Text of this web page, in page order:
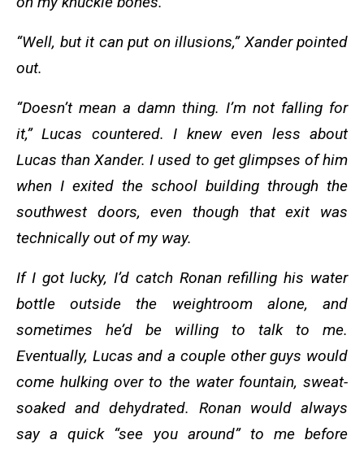
“Well, but it can put on illusions,” Xander pointed
out.
“Doesn’t mean a damn thing. I’m not falling for
it,” Lucas countered. I knew even less about
Lucas than Xander. I used to get glimpses of him
when I exited the school building through the
southwest doors, even though that exit was
technically out of my way.
If I got lucky, I’d catch Ronan refilling his water
bottle outside the weightroom alone, and
sometimes he’d be willing to talk to me.
Eventually, Lucas and a couple other guys would
come hulking over to the water fountain, sweat-
soaked and dehydrated. Ronan would always
say a quick “see you around” to me before